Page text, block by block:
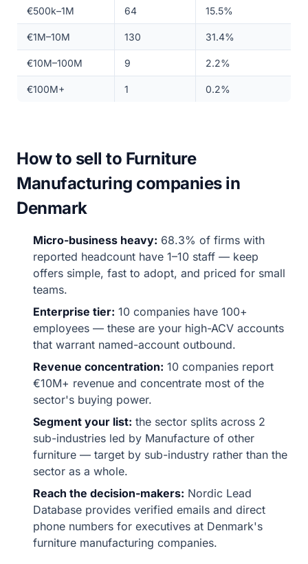
€500k–1M 64 15.5%
€1M–10M 130 31.4%
€10M–100M 9 2.2%
€100M+ 1 0.2%
How to sell to Furniture
Manufacturing companies in
Denmark
Micro-business heavy: 68.3% of firms with
reported headcount have 1–10 staff — keep
offers simple, fast to adopt, and priced for small
teams.
Enterprise tier: 10 companies have 100+
employees — these are your high-ACV accounts
that warrant named-account outbound.
Revenue concentration: 10 companies report
€10M+ revenue and concentrate most of the
sector's buying power.
Segment your list: the sector splits across 2
sub-industries led by Manufacture of other
furniture — target by sub-industry rather than the
sector as a whole.
Reach the decision-makers: Nordic Lead
Database provides verified emails and direct
phone numbers for executives at Denmark's
furniture manufacturing companies.